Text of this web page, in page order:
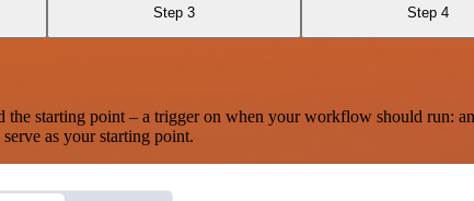
Step 3 Step 4
starting point – a trigger on when your workflow should run:
as your starting point.